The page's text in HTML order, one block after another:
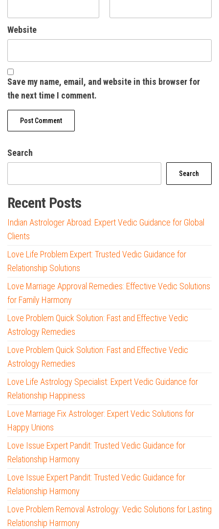
Website
Save my name, email, and website in this browser for
the next time I comment.
Search
Search
Recent Posts
Indian Astrologer Abroad: Expert Vedic Guidance for Global
Clients
Love Life Problem Expert: Trusted Vedic Guidance for
Relationship Solutions
Love Marriage Approval Remedies: Effective Vedic Solutions
for Family Harmony
Love Problem Quick Solution: Fast and Effective Vedic
Astrology Remedies
Love Problem Quick Solution: Fast and Effective Vedic
Astrology Remedies
Love Life Astrology Specialist: Expert Vedic Guidance for
Relationship Happiness
Love Marriage Fix Astrologer: Expert Vedic Solutions for
Happy Unions
Love Issue Expert Pandit: Trusted Vedic Guidance for
Relationship Harmony
Love Issue Expert Pandit: Trusted Vedic Guidance for
Relationship Harmony
Love Problem Removal Astrology: Vedic Solutions for Lasting
Relationship Harmony